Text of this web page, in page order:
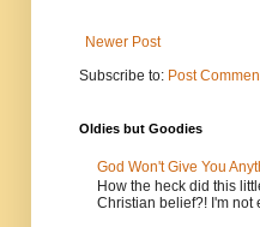
Newer Post
Subscribe to: Post
Oldies but Goodies
God Won't Give You
How the heck did this
Christian belief?! I'm not